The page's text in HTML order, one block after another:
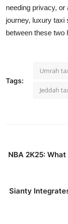
needing privacy,
journey, luxury
between these two
Tags:
Umrah
Jeddah
NBA 2K25:
Sianty